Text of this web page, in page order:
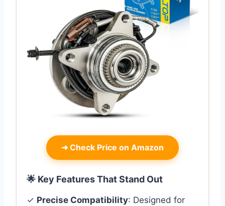
➜ Check Price on Amazon
🌟 Key Features That Stand Out
✓ Precise Compatibility: Designed for